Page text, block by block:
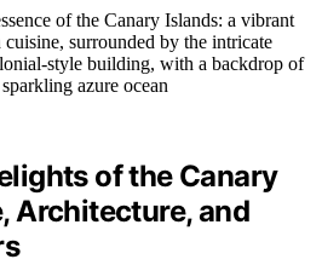
of the Canary
Architecture, and